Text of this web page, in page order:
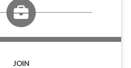
JOIN